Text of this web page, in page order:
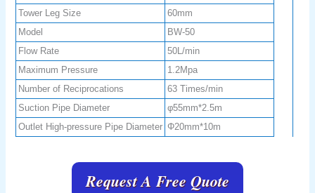
Tower Leg Size
60mm
Model
BW-50
Flow Rate
50L/min
Maximum Pressure
1.2Mpa
Number of Reciprocations
63 Times/min
Suction Pipe Diameter
φ55mm*2.5m
Outlet High-pressure Pipe Diameter Φ20mm*10m
Request A Free Quote